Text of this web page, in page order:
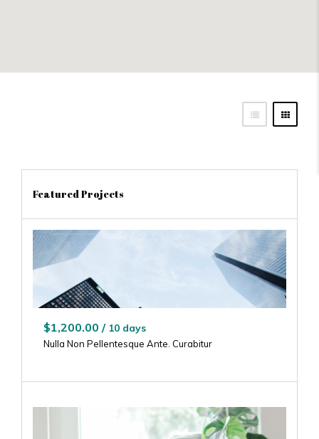
Featured Projects
$1,200.00 / 10 days
Nulla Non Pellentesque Ante. Curabitur